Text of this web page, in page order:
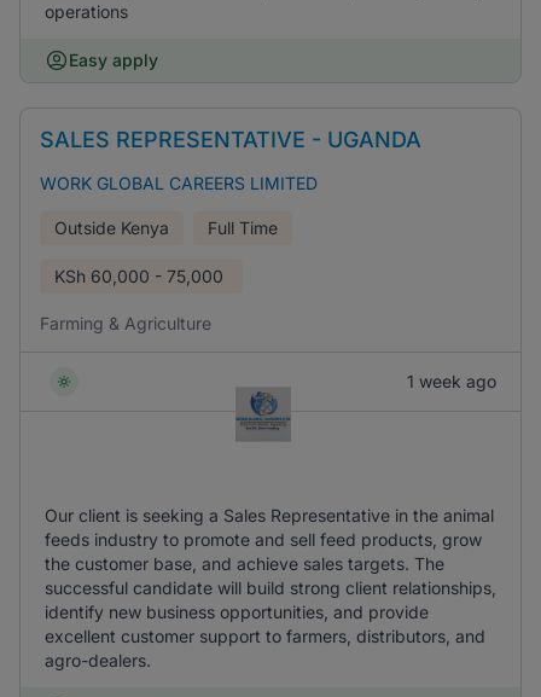
operations
Easy apply
SALES REPRESENTATIVE - UGANDA
WORK GLOBAL CAREERS LIMITED
Outside Kenya Full Time
KSh 60,000 - 75,000
Farming & Agriculture
1 week ago
Our client is seeking a Sales Representative in the animal
feeds industry to promote and sell feed products, grow
the customer base, and achieve sales targets. The
successful candidate will build strong client relationships,
identify new business opportunities, and provide
excellent customer support to farmers, distributors, and
agro-dealers.